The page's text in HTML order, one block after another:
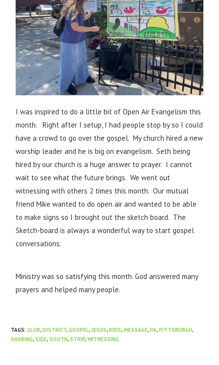
I was inspired to do a little bit of Open Air Evangelism this
month.
Right after I setup, I had people stop by so I could
have a crowd to go over the gospel.My church hired a new
worship leader and he is big on evangelism. Seth being
hired by our church is a huge answer to prayer. I cannot
wait to see what the future brings. We went out
witnessing with others 2 times this month. Our mutual
friend Mike wanted to do open air and wanted to be able
to make signs so I brought out the sketch board. The
Sketch-board is always a wonderful way to start gospel
conversations.
Ministry was so satisfying this month. God answered many
prayers and helped many people.
TAGS:CLUB, DISTRICT, GOSPEL, JESUS, KIDS, MESSAGE, PA, PITTSBURGH,
SHARING, SIDE, SOUTH, STRIP, WITNESSING